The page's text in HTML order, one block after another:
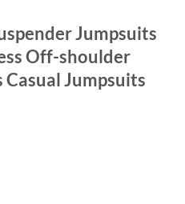
Jumpsuits
Off-shoulder
Jumpsuits